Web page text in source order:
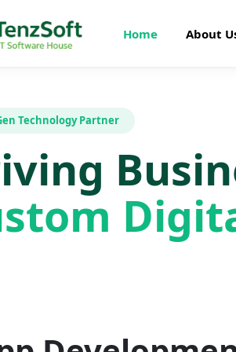
Home About
Technology Partner